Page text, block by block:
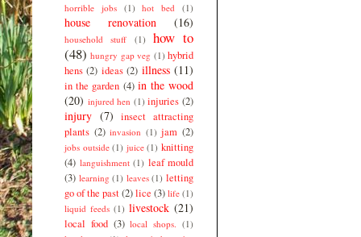
horrible jobs (1) hot bed (1)
house renovation (16)
household stuff (1)
how to
(48) hungry gap veg (1) hybrid
hens (2) ideas (2) illness (11)
in the garden (4) in the wood
(20) injured hen (1) injuries (2)
injury (7)
insect attracting
plants (2) invasion (1) jam (2)
jobs outside (1) juice (1) knitting
(4) languishment (1) leaf mould
(3) learning (1) leaves (1) letting
go of the past(2)lice (3) life (1)
liquid feeds (1) livestock (21)
local food (3) local shops. (1)